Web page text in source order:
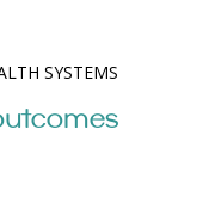
SYSTEMS